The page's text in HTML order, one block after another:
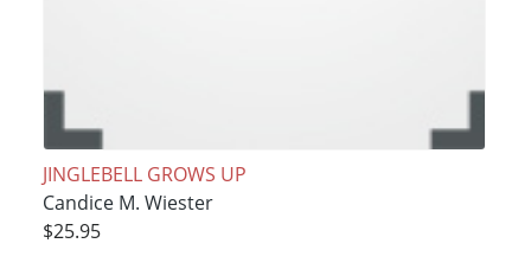
JINGLEBELL GROWS UP
Candice M. Wiester
$25.95